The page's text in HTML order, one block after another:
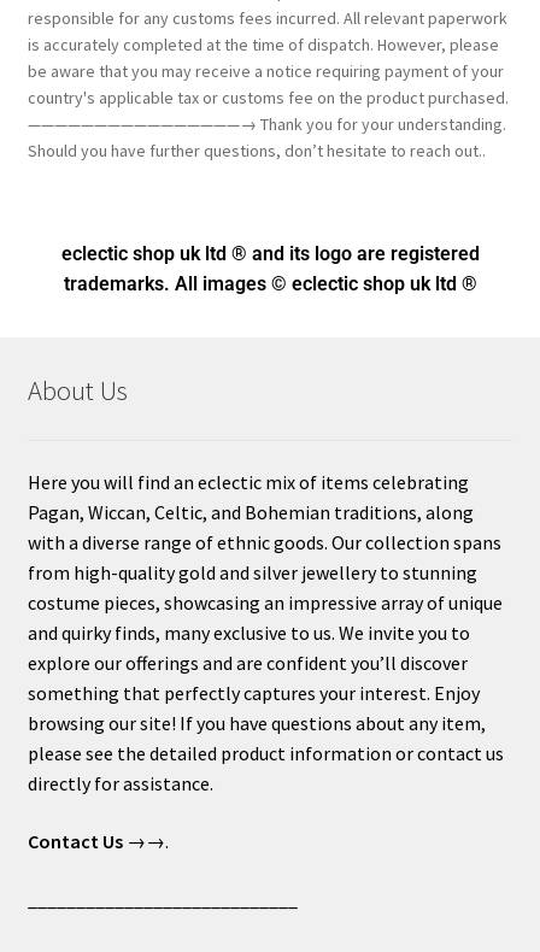
responsible for any customs fees incurred. All relevant paperwork
is accurately completed at the time of dispatch. However, please
be aware that you may receive a notice requiring payment of your
country's applicable tax or customs fee on the product purchased.
————————————————→ Thank you for your understanding.
Should you have further questions, don’t hesitate to reach out..
eclectic shop uk ltd ® and its logo are registered
trademarks. All images © eclectic shop uk ltd ®
About Us
Here you will find an eclectic mix of items celebrating
Pagan, Wiccan, Celtic, and Bohemian traditions, along
with a diverse range of ethnic goods. Our collection spans
from high-quality gold and silver jewellery to stunning
costume pieces, showcasing an impressive array of unique
and quirky finds, many exclusive to us. We invite you to
explore our offerings and are confident you’ll discover
something that perfectly captures your interest. Enjoy
browsing our site! If you have questions about any item,
please see the detailed product information or contact us
directly for assistance.
Contact Us→→.